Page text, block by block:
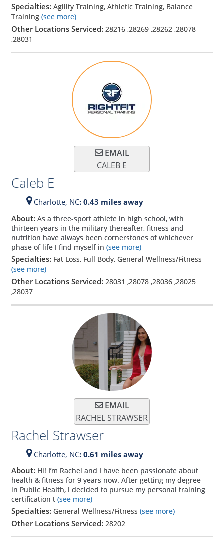
Specialties: Agility Training, Athletic Training, Balance
Training (see more)
Other Locations Serviced: 28216,28269,28262,28078
,28031
EMAIL
CALEB E
Caleb E
Charlotte, NC: 0.43 miles away
About: As a three-sport athlete in high school, with
thirteen years in the military thereafter, fitness and
nutrition have always been cornerstones of whichever
phase of life I find myself in (see more)
Specialties: Fat Loss, Full Body, General Wellness/Fitness
(see more)
Other Locations Serviced: 28031 ,28078,28036,28025
,28037
EMAIL
RACHEL STRAWSER
Rachel Strawser
Charlotte, NC: 0.61 miles away
About: Hi! I’m Rachel and I have been passionate about
health & fitness for 9 years now. After getting my degree
in Public Health, I decided to pursue my personal training
certification t(see more)
Specialties: General Wellness/Fitness (see more)
Other Locations Serviced: 28202